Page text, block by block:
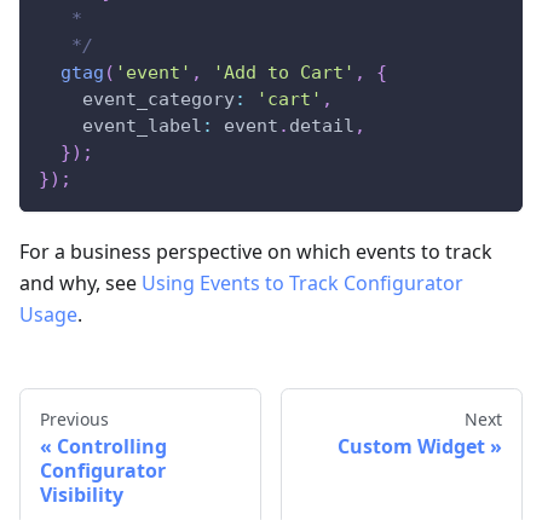
   *
   */
gtag ( 'event' , 'Add to Cart' ,
{
event_category: 'cart' ,
event_label : event . detail ,
}) ;
}) ;
For a business perspective on which events to track
and why, see Using Events to Track Configurator
Usage.
Previous
Controlling
Configurator
Visibility
Next
Custom Widget